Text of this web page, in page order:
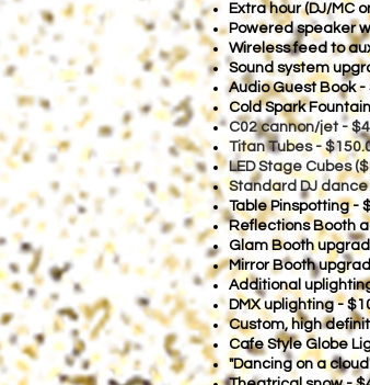
Extra hour (DJ/MC
Powered speaker
Wireless feed to
Sound system
Audio Guest Book -
Cold Spark
C02 cannon/jet -
Titan Tubes -
LED Stage Cubes
Standard DJ
Table Pinspotting -
Reflections Booth
Glam Booth
Mirror Booth
Additional
DMX uplighting -
Custom, high
Cafe Style Globe
"Dancing on a